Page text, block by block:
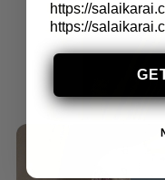
https://
https://